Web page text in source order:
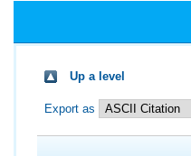
Up a level
Export as